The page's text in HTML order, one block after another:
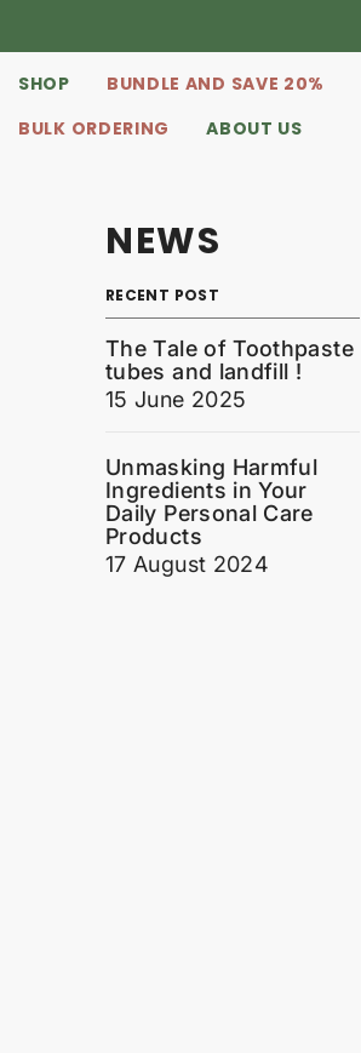
SHOP BUNDLE AND SAVE 20%
BULK ORDERING
ABOUT US
NEWS
RECENT POST
The Tale of Toothpaste
tubes and landfill !
15 June 2025
Unmasking Harmful
Ingredients in Your
Daily Personal Care
Products
17 August 2024